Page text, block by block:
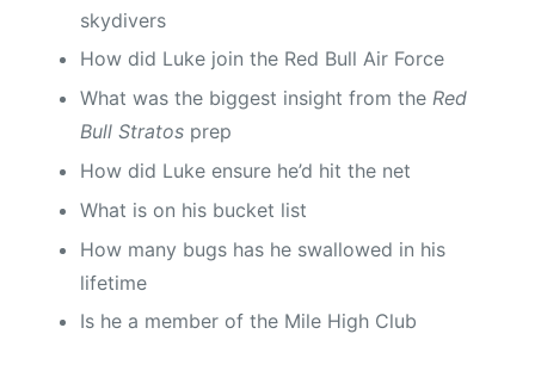
skydivers
How did Luke join the Red Bull Air Force
What was the biggest insight from the Red
Bull Stratosprep
How did Luke ensure he’d hit the net
What is on his bucket list
How many bugs has he swallowed in his
lifetime
Is he a member of the Mile High Club